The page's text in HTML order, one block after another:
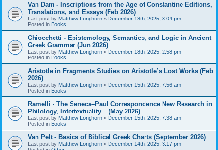
Van Dam - Inscriptions from the Age of Constantine Editions,
Translations, and Essays (Feb 2026)
Last post by Matthew Longhorn « December 18th, 2025, 3:04 pm
Posted in Books
Chiocchetti - Epistemology, Semantics, and Logic in Ancient
Greek Grammar (Jun 2026)
Last post by Matthew Longhorn « December 18th, 2025, 2:58 pm
Posted in Books
Aristotle in Fragments Studies on Aristotle’s Lost Works (Feb
2026)
Last post by Matthew Longhorn « December 15th, 2025, 7:56 am
Posted in Books
Ramelli - The Seneca–Paul Correspondence New Research in
Philology, Intertextuality... (May 2026)
Last post by Matthew Longhorn « December 15th, 2025, 7:38 am
Posted in Books
Van Pelt - Basics of Biblical Greek Charts (September 2026)
Last post by Matthew Longhorn « December 14th, 2025, 3:17 pm